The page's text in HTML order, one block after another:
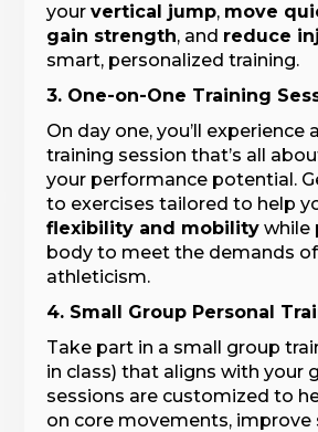
yourvertical jump, move
gain strength, and reduce
smart, personalized training.
3. One-on-One Training
On day one, you’ll experience
training session that’s all
your performance potential.
to exercises tailored to help
flexibility and mobility while
body to meet the demands
athleticism.
4. Small Group Personal
Take part in a small group
in class) that aligns with your
sessions are customized to
on core movements, improve